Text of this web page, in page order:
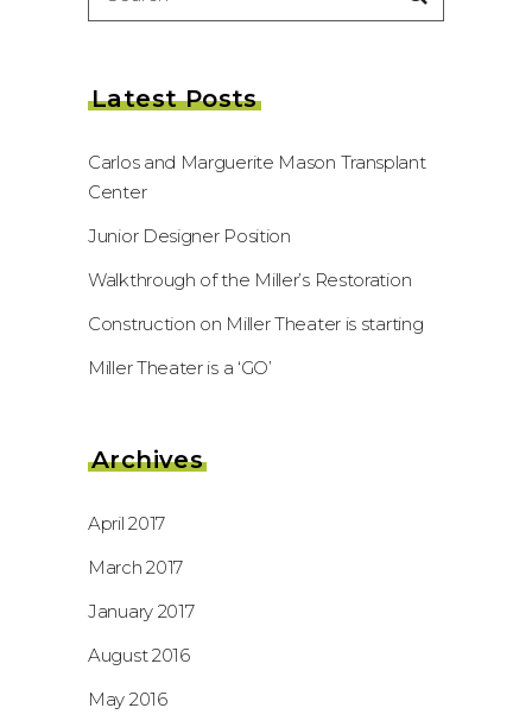
for:
Latest Posts
Carlos and Marguerite Mason Transplant
Center
Junior Designer Position
Walkthrough of the Miller’s Restoration
Construction on Miller Theater is starting
Miller Theater is a ‘GO’
Archives
April 2017
March 2017
January 2017
August 2016
May 2016